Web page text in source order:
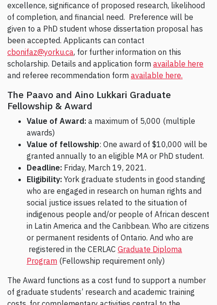
excellence, significance of proposed research, likelihood
of completion, and financial need. Preference will be
given to a PhD student whose dissertation proposal has
been accepted. Applicants can contact
cbonifaz@yorku.ca, for further information on this
scholarship. Details and application form available here
and referee recommendation form available here.
The Paavo and Aino Lukkari Graduate
Fellowship & Award
Value of Award: a maximum of 5,000 (multiple
awards)
Value of fellowship: One award of $10,000 will be
granted annually to an eligible MA or PhD student.
Deadline: Friday, March 19, 2021.
Eligibility: York graduate students in good standing
who are engaged in research on human rights and
social justice issues related to the situation of
indigenous people and/or people of African descent
in Latin America and the Caribbean. Who are citizens
or permanent residents of Ontario. And who are
registered in the CERLAC Graduate Diploma
Program (Fellowship requirement only)
The Award functions as a cost fund to support a number
of graduate students’ research and academic training